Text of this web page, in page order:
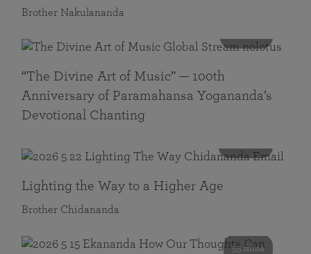
Brother Nakulananda
“The Divine Art of Music” — 100th
Anniversary of Paramahansa Yogananda’s
Devotional Chanting
Lighting the Way to a Higher Age
Brother Chidananda
55 mins